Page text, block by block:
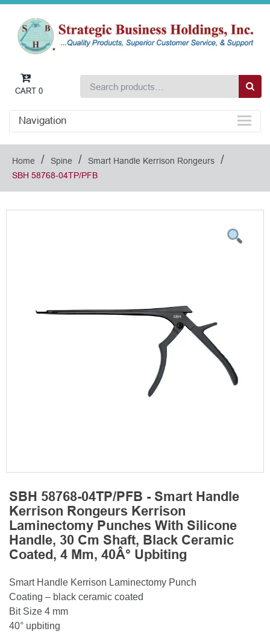
CART 0
Navigation
Home / Spine / Smart Handle Kerrison Rongeurs /
SBH 58768-04TP/PFB
SBH 58768-04TP/PFB - Smart Handle
Kerrison Rongeurs Kerrison
Laminectomy Punches With Silicone
Handle, 30 Cm Shaft, Black Ceramic
Coated, 4 Mm, 40Â° Upbiting
Smart Handle Kerrison Laminectomy Punch
Coating – black ceramic coated
Bit Size 4 mm
40° upbiting